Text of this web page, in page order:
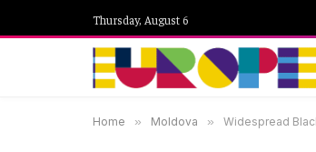
Thursday, August 6
Home » Moldova » Widespread